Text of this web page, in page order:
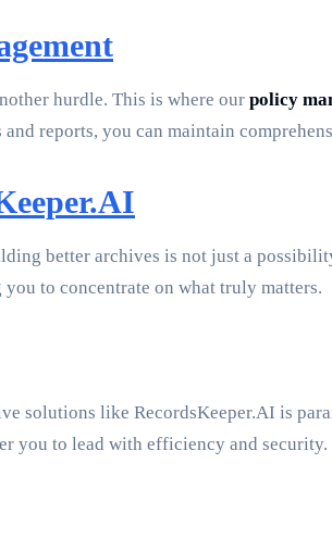
hurdle. This is where our policy
reports, you can maintain
better archives is not just a
to concentrate on what truly matters.
solutions like RecordsKeeper.AI is
you to lead with efficiency and